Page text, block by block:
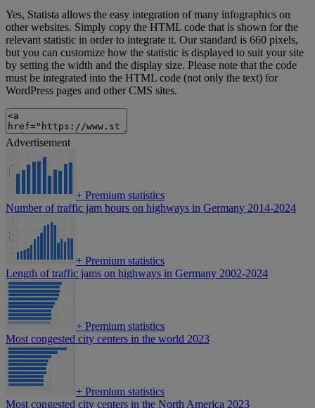
Yes, Statista allows the easy integration of many infographics on
other websites. Simply copy the HTML code that is shown for the
relevant statistic in order to integrate it. Our standard is 660 pixels,
but you can customize how the statistic is displayed to suit your site
by setting the width and the display size. Please note that the code
must be integrated into the HTML code (not only the text) for
WordPress pages and other CMS sites.
Advertisement
+ Premium statistics
Number of traffic jam hours on highways in Germany 2014-2024
+ Premium statistics
Length of traffic jams on highways in Germany 2002-2024
+ Premium statistics
Most congested city centers in the world 2023
+ Premium statistics
Most congested city centers in the North America 2023